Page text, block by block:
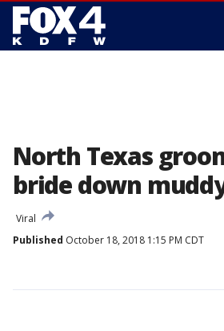
North Texas
bride down
Viral
Published October 18, 2018 1:15 PM CDT